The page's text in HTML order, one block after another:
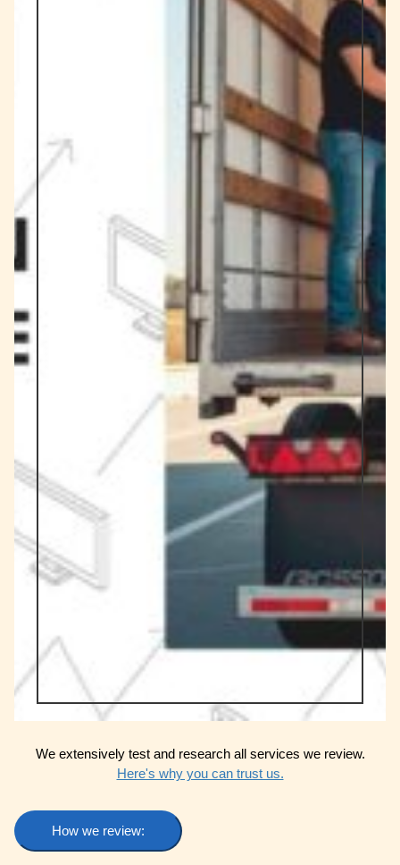
We extensively test and research all services we review.
Here's why you can trust us.
How we review: